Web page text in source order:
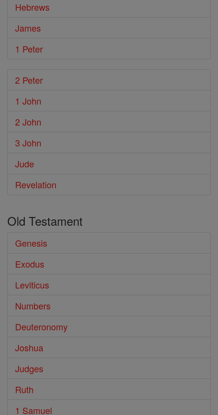
Hebrews
James
1 Peter
2 Peter
1 John
2 John
3 John
Jude
Revelation
Old Testament
Genesis
Exodus
Leviticus
Numbers
Deuteronomy
Joshua
Judges
Ruth
1 Samuel